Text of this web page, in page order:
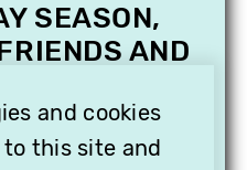
and cookies
this site and
SEASON,
AND
TO